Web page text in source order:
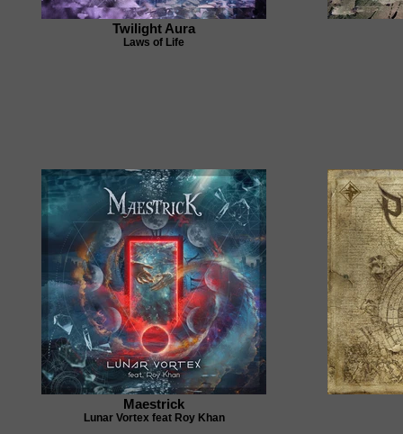
Twilight Aura
Laws of Life
Maestrick
Lunar Vortex feat Roy Khan